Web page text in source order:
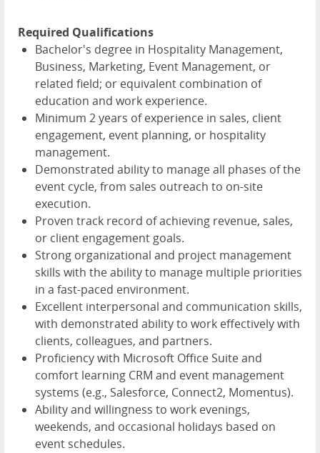
Required Qualifications
Bachelor's degree in Hospitality Management,
Business, Marketing, Event Management, or
related field; or equivalent combination of
education and work experience.
Minimum 2 years of experience in sales, client
engagement, event planning, or hospitality
management.
Demonstrated ability to manage all phases of the
event cycle, from sales outreach to on-site
execution.
Proven track record of achieving revenue, sales,
or client engagement goals.
Strong organizational and project management
skills with the ability to manage multiple priorities
in a fast-paced environment.
Excellent interpersonal and communication skills,
with demonstrated ability to work effectively with
clients, colleagues, and partners.
Proficiency with Microsoft Office Suite and
comfort learning CRM and event management
systems (e.g., Salesforce, Connect2, Momentus).
Ability and willingness to work evenings,
weekends, and occasional holidays based on
event schedules.